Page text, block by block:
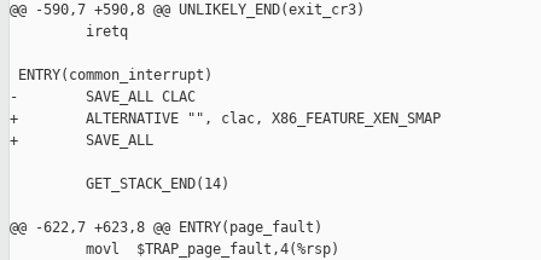
@@ -590,7 +590,8 @@ UNLIKELY_END(exit_cr3)
         iretq
ENTRY(common_interrupt)
-        SAVE_ALL CLAC
+        ALTERNATIVE "", clac, X86_FEATURE_XEN_SMAP
+        SAVE_ALL
         GET_STACK_END(14)
@@ -622,7 +623,8 @@ ENTRY(page_fault)
         movl  $TRAP_page_fault,4(%rsp)